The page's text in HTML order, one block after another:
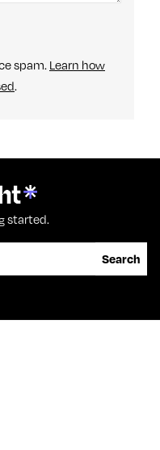
spam. Learn how
.
started.
Search